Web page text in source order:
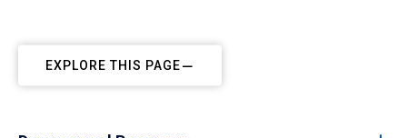
EXPLORE THIS PAGE